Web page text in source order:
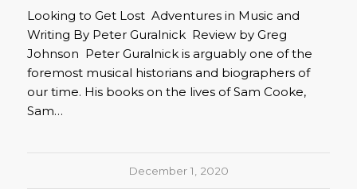
Looking to Get Lost Adventures in Music and
Writing By Peter Guralnick Review by Greg
Johnson Peter Guralnick is arguably one of the
foremost musical historians and biographers of
our time. His books on the lives of Sam Cooke,
Sam…
December 1, 2020